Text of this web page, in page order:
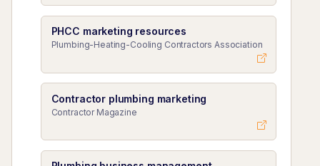
PHCC marketing resources
Plumbing-Heating-Cooling Contractors Association
Contractor plumbing marketing
Contractor Magazine